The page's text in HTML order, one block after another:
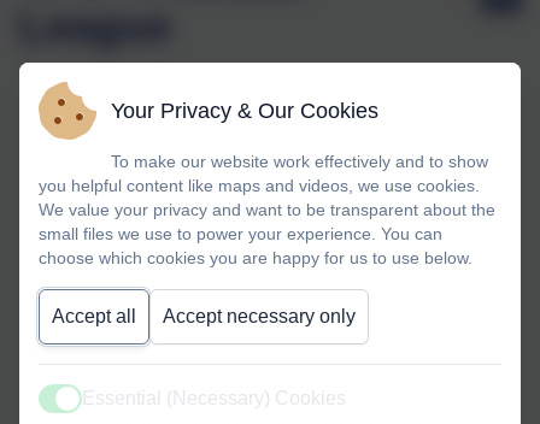
League
Yr 4 Football team..
Your Privacy & Our Cookies
To make our website work effectively and to show
you helpful content like maps and videos, we use cookies.
We value your privacy and want to be transparent about the
small files we use to power your experience. You can
choose which cookies you are happy for us to use below.
Accept all Accept necessary only
Active
Essential (Necessary) Cookies